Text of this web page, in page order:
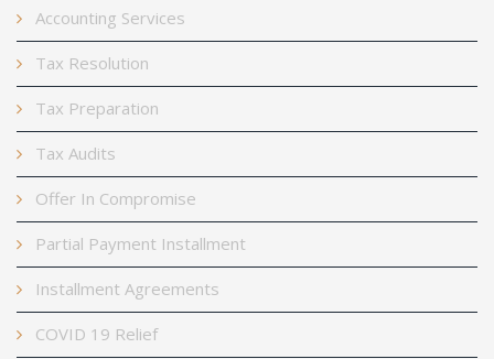
Accounting Services
Tax Resolution
Tax Preparation
Tax Audits
Offer In Compromise
Partial Payment Installment
Installment Agreements
COVID 19 Relief